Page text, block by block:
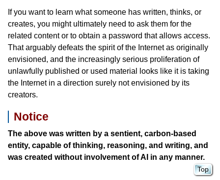
If you want to learn what someone has written, thinks, or
creates, you might ultimately need to ask them for the
related content or to obtain a password that allows access.
That arguably defeats the spirit of the Internet as originally
envisioned, and the increasingly serious proliferation of
unlawfully published or used material looks like it is taking
the Internet in a direction surely not envisioned by its
creators.
Notice
The above was written by a sentient, carbon-based
entity, capable of thinking, reasoning, and writing, and
was created without involvement of AI in any manner.
Top